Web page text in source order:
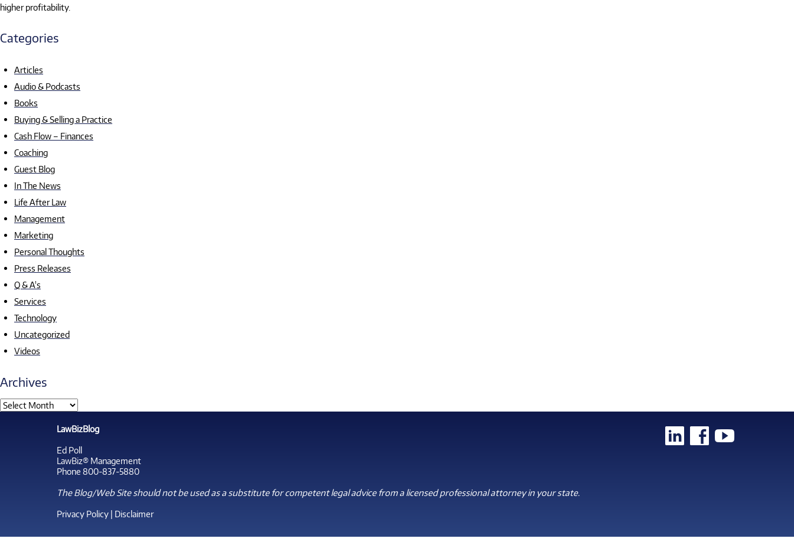
higher profitability.
Categories
Articles
Audio & Podcasts
Books
Buying & Selling a Practice
Cash Flow – Finances
Coaching
Guest Blog
In The News
Life After Law
Management
Marketing
Personal Thoughts
Press Releases
Q & A's
Services
Technology
Uncategorized
Videos
Archives
LawBizBlog
Ed Poll
LawBiz® Management
Phone 800-837-5880
The Blog/Web Site should not be used as a substitute for competent legal advice from a licensed professional attorney in your state.
Privacy Policy | Disclaimer